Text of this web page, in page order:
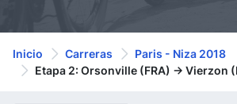
Inicio Carreras
Paris - Niza 2018
Etapa 2: Orsonville (FRA) -> Vierzon